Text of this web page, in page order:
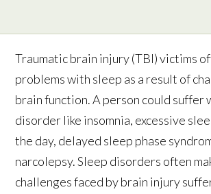
Traumatic brain injury (TBI) victims
problems with sleep as a result of
brain function. A person could suffer
disorder like insomnia, excessive
the day, delayed sleep phase
narcolepsy. Sleep disorders often
challenges faced by brain injury